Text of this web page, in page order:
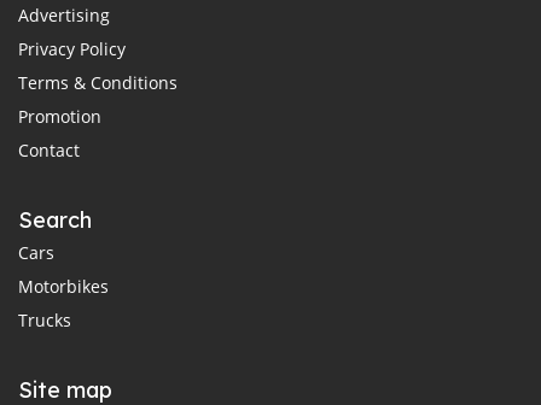
Advertising
Privacy Policy
Terms & Conditions
Promotion
Contact
Search
Cars
Motorbikes
Trucks
Site map